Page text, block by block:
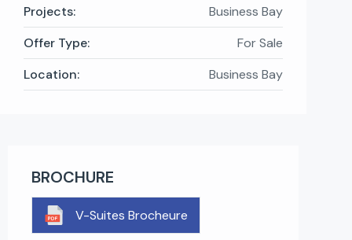
Projects:
Business Bay
Offer Type:
For Sale
Location:
Business Bay
BROCHURE
V-Suites Brocheure